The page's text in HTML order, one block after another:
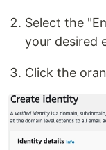
Select the
your desired
Click the